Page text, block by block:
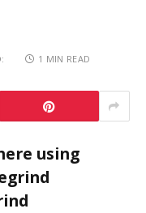
1 MIN READ
using